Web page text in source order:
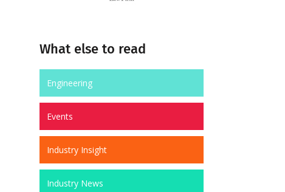
What else to read
Engineering
Events
Industry Insight
Industry News